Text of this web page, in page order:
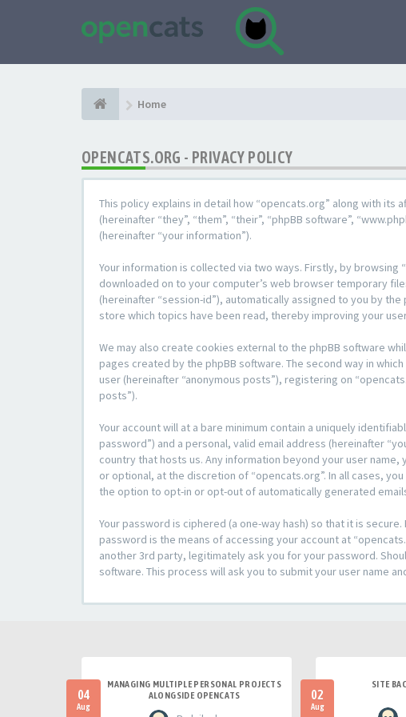
Home
OPENCATS.ORG - PRIVACY POLICY
This policy explains in detail how “opencats.org” along with its
(hereinafter “they”, “them”, “their”, “phpBB software”,
(hereinafter “your information”).
Your information is collected via two ways. Firstly, by
downloaded on to your computer’s web browser temporary
(hereinafter “session-id”), automatically assigned to you by
store which topics have been read, thereby improving your
We may also create cookies external to the phpBB software
pages created by the phpBB software. The second way in
user (hereinafter “anonymous posts”), registering on
posts”).
Your account will at a bare minimum contain a uniquely
password”) and a personal, valid email address (hereinafter
country that hosts us. Any information beyond your user
or optional, at the discretion of “opencats.org”. In all cases,
the option to opt-in or opt-out of automatically generated
Your password is ciphered (a one-way hash) so that it is
password is the means of accessing your account at
another 3rd party, legitimately ask you for your password.
software. This process will ask you to submit your user name
04
Aug
MANAGING MULTIPLE PERSONAL PROJECTS
ALONGSIDE OPENCATS
02
Aug
SITE